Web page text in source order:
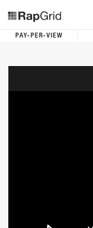
PAY-PER-VIEW